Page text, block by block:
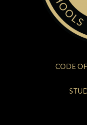
CODE